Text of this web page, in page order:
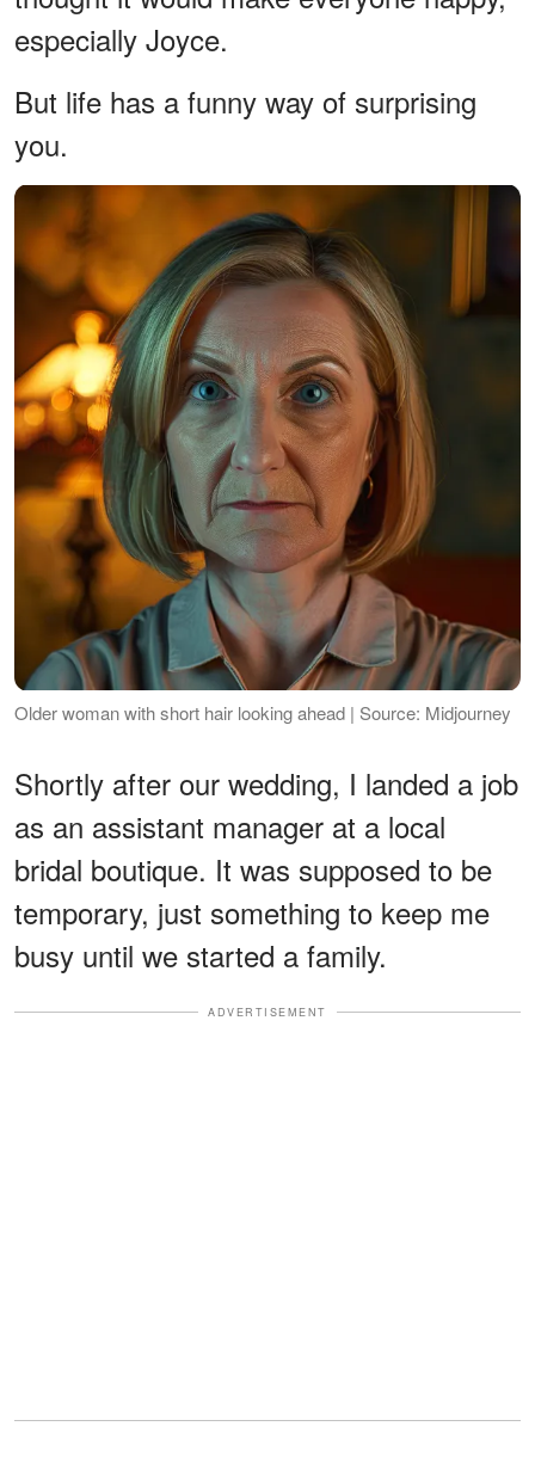
especially Joyce.
But life has a funny way of surprising
you.
Older woman with short hair looking ahead | Source: Midjourney
Shortly after our wedding, I landed a job
as an assistant manager at a local
bridal boutique. It was supposed to be
temporary, just something to keep me
busy until we started a family.
ADVERTISEMENT